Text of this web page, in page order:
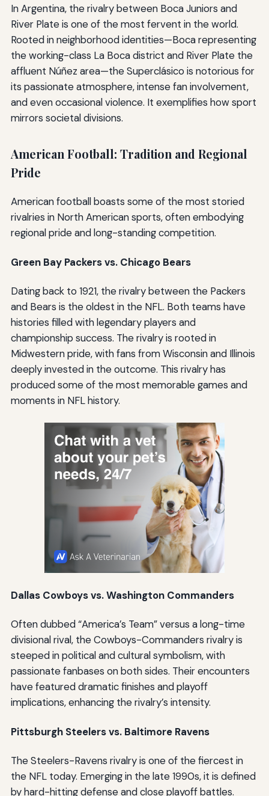
In Argentina, the rivalry between Boca Juniors and
River Plate is one of the most fervent in the world.
Rooted in neighborhood identities—Boca representing
the working-class La Boca district and River Plate the
affluent Núñez area—the Superclásico is notorious for
its passionate atmosphere, intense fan involvement,
and even occasional violence. It exemplifies how sport
mirrors societal divisions.
American Football: Tradition and Regional
Pride
American football boasts some of the most storied
rivalries in North American sports, often embodying
regional pride and long-standing competition.
Green Bay Packers vs. Chicago Bears
Dating back to 1921, the rivalry between the Packers
and Bears is the oldest in the NFL. Both teams have
histories filled with legendary players and
championship success. The rivalry is rooted in
Midwestern pride, with fans from Wisconsin and Illinois
deeply invested in the outcome. This rivalry has
produced some of the most memorable games and
moments in NFL history.
Dallas Cowboys vs. Washington Commanders
Often dubbed “America’s Team” versus a long-time
divisional rival, the Cowboys-Commanders rivalry is
steeped in political and cultural symbolism, with
passionate fanbases on both sides. Their encounters
have featured dramatic finishes and playoff
implications, enhancing the rivalry’s intensity.
Pittsburgh Steelers vs. Baltimore Ravens
The Steelers-Ravens rivalry is one of the fiercest in
the NFL today. Emerging in the late 1990s, it is defined
by hard-hitting defense and close playoff battles.